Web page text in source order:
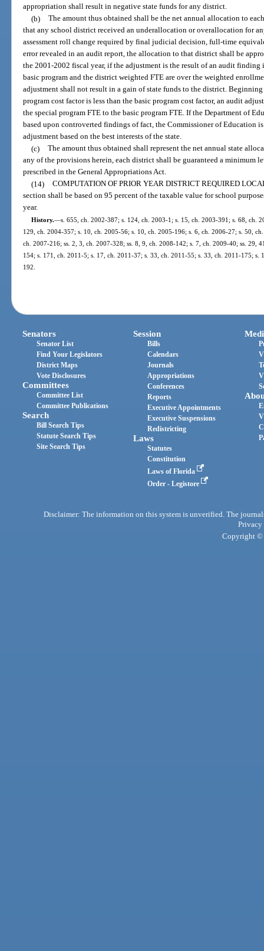
appropriation shall result in negative state funds for any district.
(b) The amount thus obtained shall be the net annual allocation to
that any school district received an underallocation or overallocation for
assessment roll change required by final judicial decision, full-time
error revealed in an audit report, the allocation to that district shall be
the 2001-2002 fiscal year, if the adjustment is the result of an audit
basic program and the district weighted FTE are over the weighted
adjustment shall not result in a gain of state funds to the district.
program cost factor is less than the basic program cost factor, an audit
the special program FTE to the basic program FTE. If the Department of
based upon controverted findings of fact, the Commissioner of Education
adjustment based on the best interests of the state.
(c) The amount thus obtained shall represent the net annual state
any of the provisions herein, each district shall be guaranteed a minimum
prescribed in the General Appropriations Act.
(14) COMPUTATION OF PRIOR YEAR DISTRICT REQUIRED
section shall be based on 95 percent of the taxable value for school
year.
History.—s. 655, ch. 2002-387; s. 124, ch. 2003-1; s. 15, ch. 2003-391; s. 68, ch.
129, ch. 2004-357; s. 10, ch. 2005-56; s. 10, ch. 2005-196; s. 6, ch. 2006-27; s. 50,
ch. 2007-216; ss. 2, 3, ch. 2007-328; ss. 8, 9, ch. 2008-142; s. 7, ch. 2009-40; ss. 29,
154; s. 171, ch. 2011-5; s. 17, ch. 2011-37; s. 33, ch. 2011-55; s. 33, ch. 2011-175;
192.
Senators
Senator List
Find Your Legislators
District Maps
Vote Disclosures
Committees
Committee List
Committee Publications
Search
Bill Search Tips
Statute Search Tips
Site Search Tips
Session
Bills
Calendars
Journals
Appropriations
Conferences
Reports
Executive Appointments
Executive Suspensions
Redistricting
Laws
Statutes
Constitution
Laws of Florida
Order - Legistore
Disclaimer: The information on this system is unverified. The
Privacy
Copyright ©